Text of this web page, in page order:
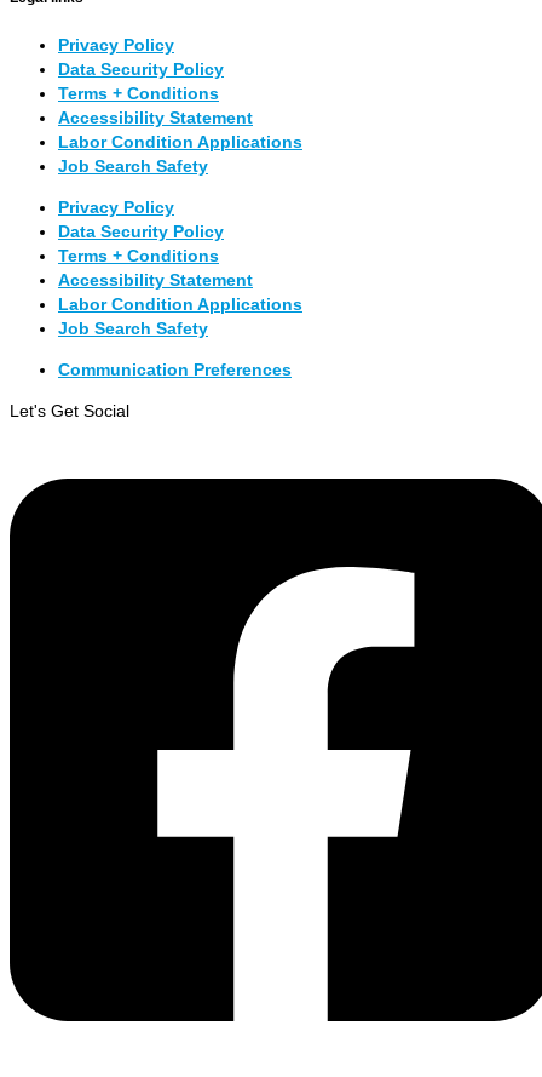
Privacy Policy
Data Security Policy
Terms + Conditions
Accessibility Statement
Labor Condition Applications
Job Search Safety
Privacy Policy
Data Security Policy
Terms + Conditions
Accessibility Statement
Labor Condition Applications
Job Search Safety
Communication Preferences
Let's Get Social